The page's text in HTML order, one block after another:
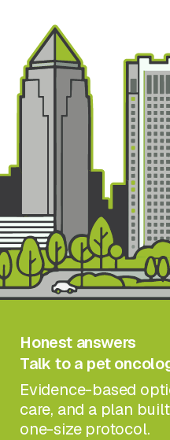
Honest answers
Talk to a pet
Evidence-based
care, and a plan
one-size protocol.